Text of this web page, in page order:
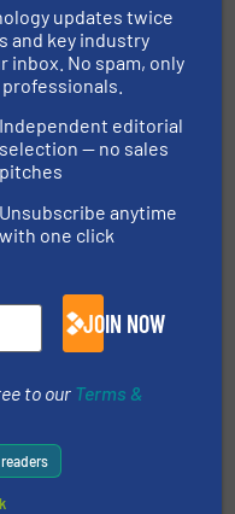
Separation and Sorting
Read more
Its Role in
ECOPACK
More
Design
Separation and
FOR REC
updates twice
and key industry
No spam, only
Independent editorial
selection — no sales
pitches
Unsubscribe anytime
with one click
JOIN NOW
to our Terms &
readers